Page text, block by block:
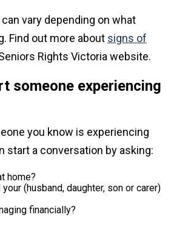
vary depending on what
Find out more about signs of
Rights Victoria website.
someone experiencing
you know is experiencing
start a conversation by asking:
home?
(husband, daughter, son or carer)
financially?